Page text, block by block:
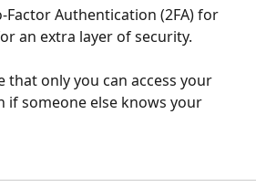
Factor Authentication (2FA) for
an extra layer of security.
that only you can access your
if someone else knows your